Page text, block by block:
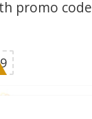
promo code